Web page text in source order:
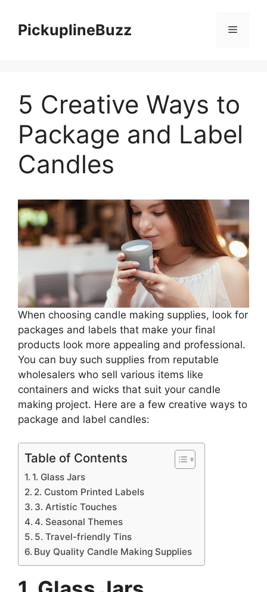
contentPickuplineBuzz Menu
5 Creative Ways to
Package and Label
Candles
When choosing candle making supplies, look for
packages and labels that make your final
products look more appealing and professional.
You can buy such supplies from reputable
wholesalers who sell various items like
containers and wicks that suit your candle
making project. Here are a few creative ways to
package and label candles:
Table of Contents
1. Glass Jars
2. Custom Printed Labels
3. Artistic Touches
4. Seasonal Themes
5. Travel-friendly Tins
Buy Quality Candle Making Supplies